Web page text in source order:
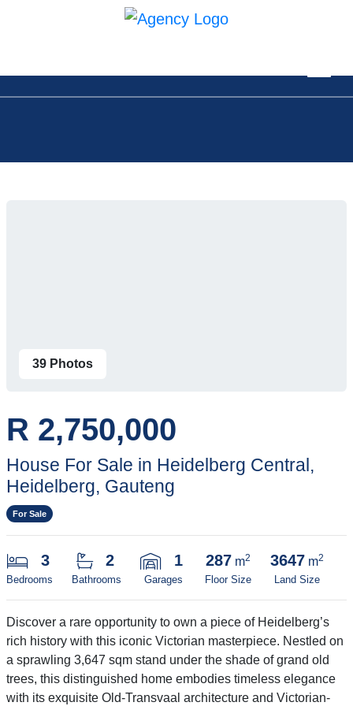
39 Photos
R 2,750,000
House For Sale in Heidelberg Central,
Heidelberg, Gauteng
For Sale
3
Bedrooms
2
Bathrooms
1
Garages
287 m2
Floor Size
3647 m2
Land Size
Discover a rare opportunity to own a piece of Heidelberg’s
rich history with this iconic Victorian masterpiece. Nestled on
a sprawling 3,647 sqm stand under the shade of grand old
trees, this distinguished home embodies timeless elegance
with its exquisite Old-Transvaal architecture and Victorian-